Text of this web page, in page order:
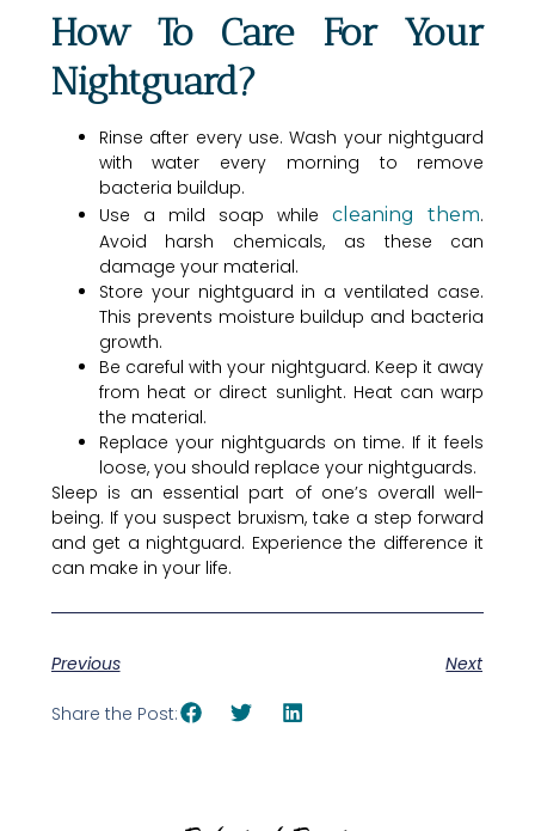
How To Care For Your
Nightguard?
Rinse after every use. Wash your nightguard
with water every morning to remove
bacteria buildup.
Use a mild soap whilecleaning them.
Avoid harsh chemicals, as these can
damage your material.
Store your nightguard in a ventilated case.
This prevents moisture buildup and bacteria
growth.
Be careful with your nightguard. Keep it away
from heat or direct sunlight. Heat can warp
the material.
Replace your nightguards on time. If it feels
loose, you should replace your nightguards.
Sleep is an essential part of one’s overall well-
being. If you suspect bruxism, take a step forward
and get a nightguard. Experience the difference it
can make in your life.
Previous Next
Share the Post: